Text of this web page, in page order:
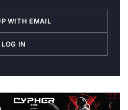
WITH EMAIL
LOG IN